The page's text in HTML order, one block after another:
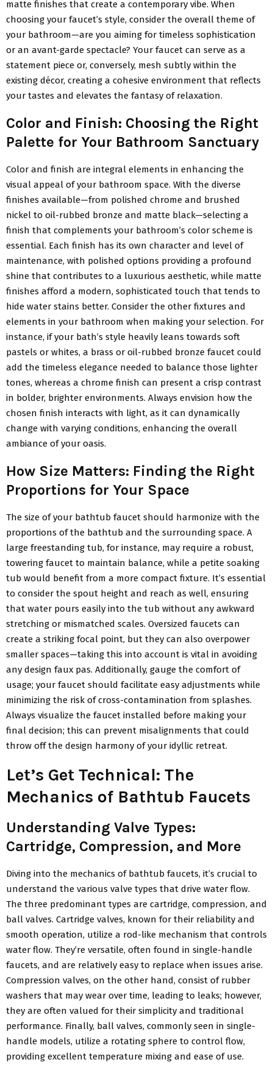
matte finishes that create a contemporary vibe. When
choosing your faucet’s style, consider the overall theme of
your bathroom—are you aiming for timeless sophistication
or an avant-garde spectacle? Your faucet can serve as a
statement piece or, conversely, mesh subtly within the
existing décor, creating a cohesive environment that reflects
your tastes and elevates the fantasy of relaxation.
Color and Finish: Choosing the Right
Palette for Your Bathroom Sanctuary
Color and finish are integral elements in enhancing the
visual appeal of your bathroom space. With the diverse
finishes available—from polished chrome and brushed
nickel to oil-rubbed bronze and matte black—selecting a
finish that complements your bathroom’s color scheme is
essential. Each finish has its own character and level of
maintenance, with polished options providing a profound
shine that contributes to a luxurious aesthetic, while matte
finishes afford a modern, sophisticated touch that tends to
hide water stains better. Consider the other fixtures and
elements in your bathroom when making your selection. For
instance, if your bath’s style heavily leans towards soft
pastels or whites, a brass or oil-rubbed bronze faucet could
add the timeless elegance needed to balance those lighter
tones, whereas a chrome finish can present a crisp contrast
in bolder, brighter environments. Always envision how the
chosen finish interacts with light, as it can dynamically
change with varying conditions, enhancing the overall
ambiance of your oasis.
How Size Matters: Finding the Right
Proportions for Your Space
The size of your bathtub faucet should harmonize with the
proportions of the bathtub and the surrounding space. A
large freestanding tub, for instance, may require a robust,
towering faucet to maintain balance, while a petite soaking
tub would benefit from a more compact fixture. It’s essential
to consider the spout height and reach as well, ensuring
that water pours easily into the tub without any awkward
stretching or mismatched scales. Oversized faucets can
create a striking focal point, but they can also overpower
smaller spaces—taking this into account is vital in avoiding
any design faux pas. Additionally, gauge the comfort of
usage; your faucet should facilitate easy adjustments while
minimizing the risk of cross-contamination from splashes.
Always visualize the faucet installed before making your
final decision; this can prevent misalignments that could
throw off the design harmony of your idyllic retreat.
Let’s Get Technical: The
Mechanics of Bathtub Faucets
Understanding Valve Types:
Cartridge, Compression, and More
Diving into the mechanics of bathtub faucets, it’s crucial to
understand the various valve types that drive water flow.
The three predominant types are cartridge, compression, and
ball valves. Cartridge valves, known for their reliability and
smooth operation, utilize a rod-like mechanism that controls
water flow. They’re versatile, often found in single-handle
faucets, and are relatively easy to replace when issues arise.
Compression valves, on the other hand, consist of rubber
washers that may wear over time, leading to leaks; however,
they are often valued for their simplicity and traditional
performance. Finally, ball valves, commonly seen in single-
handle models, utilize a rotating sphere to control flow,
providing excellent temperature mixing and ease of use.